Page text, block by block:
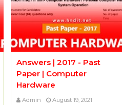
Answers | 2017 - Past
Paper | Computer
Hardware
Admin August 19, 2021